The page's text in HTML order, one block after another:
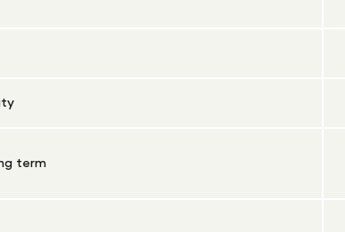
term